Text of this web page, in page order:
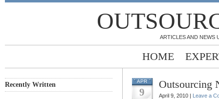
ARTICLES AND NEWS
HOME
Recently Written APR
9
Outsourcing
April 9, 2010 | Leave a